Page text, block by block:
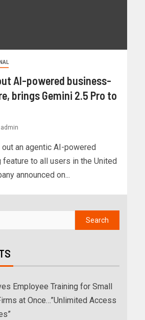
AI-powered business-
brings Gemini 2.5 Pro to
admin
an agentic AI-powered
to all users in the United
announced on...
Employee Training for Small
at Once…”Unlimited Access